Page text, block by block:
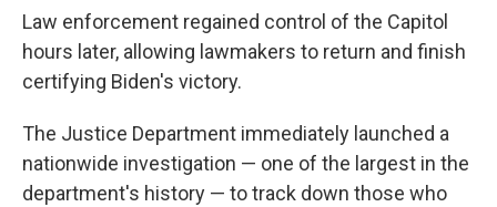
Law enforcement regained control of the Capitol
hours later, allowing lawmakers to return and finish
certifying Biden's victory.
The Justice Department immediately launched a
nationwide investigation — one of the largest in the
department's history — to track down those who